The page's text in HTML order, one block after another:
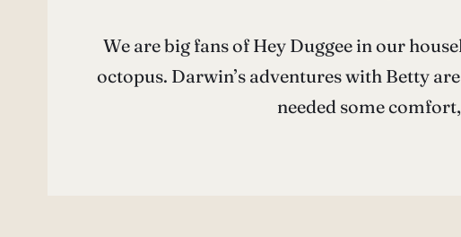
We are big fans of Hey Duggee in our
octopus. Darwin’s adventures with Betty
needed some